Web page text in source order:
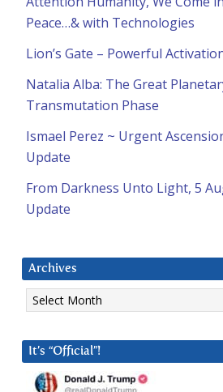
Peace…& with Technologies
Lion’s Gate – Powerful
Natalia Alba: The Great
Transmutation Phase
Ismael Perez ~ Urgent
Update
From Darkness Unto Light, 5
Update
Archives
Archives
It’s “Official”!